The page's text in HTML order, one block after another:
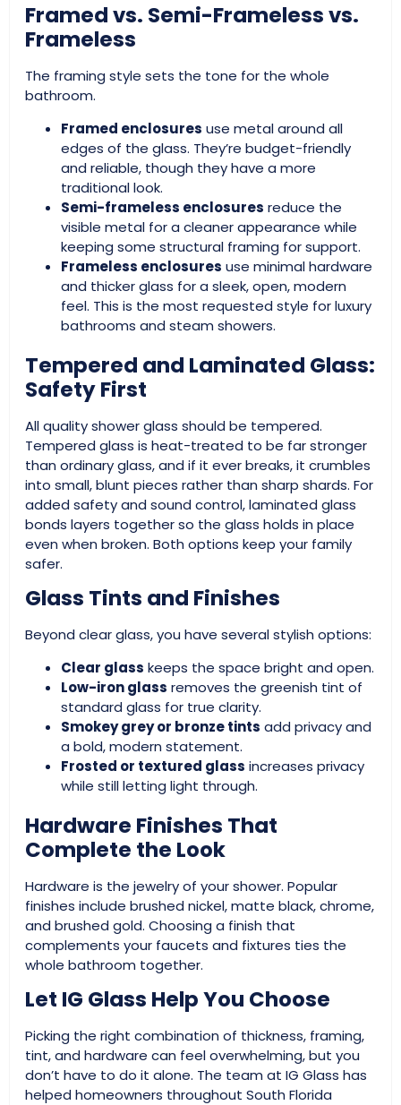
Framed vs. Semi-Frameless vs.
Frameless
The framing style sets the tone for the whole
bathroom.
Framed enclosures use metal around all
edges of the glass. They’re budget-friendly
and reliable, though they have a more
traditional look.
Semi-frameless enclosures reduce the
visible metal for a cleaner appearance while
keeping some structural framing for support.
Frameless enclosures use minimal hardware
and thicker glass for a sleek, open, modern
feel. This is the most requested style for luxury
bathrooms and steam showers.
Tempered and Laminated Glass:
Safety First
All quality shower glass should be tempered.
Tempered glass is heat-treated to be far stronger
than ordinary glass, and if it ever breaks, it crumbles
into small, blunt pieces rather than sharp shards. For
added safety and sound control, laminated glass
bonds layers together so the glass holds in place
even when broken. Both options keep your family
safer.
Glass Tints and Finishes
Beyond clear glass, you have several stylish options:
Clear glass keeps the space bright and open.
Low-iron glass removes the greenish tint of
standard glass for true clarity.
Smokey grey or bronze tints add privacy and
a bold, modern statement.
Frosted or textured glass increases privacy
while still letting light through.
Hardware Finishes That
Complete the Look
Hardware is the jewelry of your shower. Popular
finishes include brushed nickel, matte black, chrome,
and brushed gold. Choosing a finish that
complements your faucets and fixtures ties the
whole bathroom together.
Let IG Glass Help You Choose
Picking the right combination of thickness, framing,
tint, and hardware can feel overwhelming, but you
don’t have to do it alone. The team at IG Glass has
helped homeowners throughout South Florida